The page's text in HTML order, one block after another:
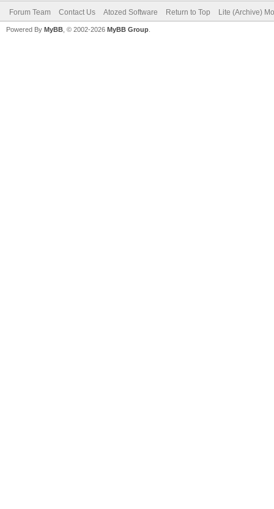
Forum Team Contact Us Atozed Software Return to Top Lite (Archive)
Powered By MyBB , © 2002-2026 MyBB Group